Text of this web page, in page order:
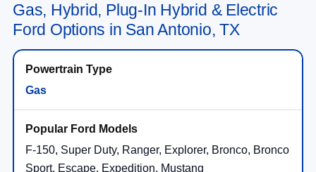
Gas, Hybrid, Plug-In Hybrid & Electric
Ford Options in San Antonio, TX
Gas
F-150, Super Duty, Ranger, Explorer, Bronco, Bronco
Sport, Escape, Expedition, Mustang